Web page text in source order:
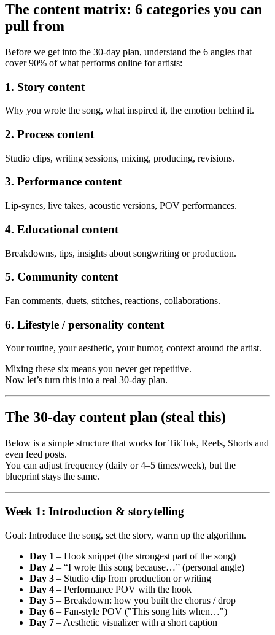
The content matrix: 6 categories you can
pull from
Before we get into the 30-day plan, understand the 6 angles that
cover 90% of what performs online for artists:
1. Story content
Why you wrote the song, what inspired it, the emotion behind it.
2. Process content
Studio clips, writing sessions, mixing, producing, revisions.
3. Performance content
Lip-syncs, live takes, acoustic versions, POV performances.
4. Educational content
Breakdowns, tips, insights about songwriting or production.
5. Community content
Fan comments, duets, stitches, reactions, collaborations.
6. Lifestyle / personality content
Your routine, your aesthetic, your humor, context around the artist.
Mixing these six means you never get repetitive.
Now let’s turn this into a real 30-day plan.
The 30-day content plan (steal this)
Below is a simple structure that works for TikTok, Reels, Shorts and
even feed posts.
You can adjust frequency (daily or 4–5 times/week), but the
blueprint stays the same.
Week 1: Introduction & storytelling
Goal: Introduce the song, set the story, warm up the algorithm.
Day 1 – Hook snippet (the strongest part of the song)
Day 2 – “I wrote this song because…” (personal angle)
Day 3 – Studio clip from production or writing
Day 4 – Performance POV with the hook
Day 5 – Breakdown: how you built the chorus / drop
Day 6 – Fan-style POV ("This song hits when…")
Day 7 – Aesthetic visualizer with a short caption